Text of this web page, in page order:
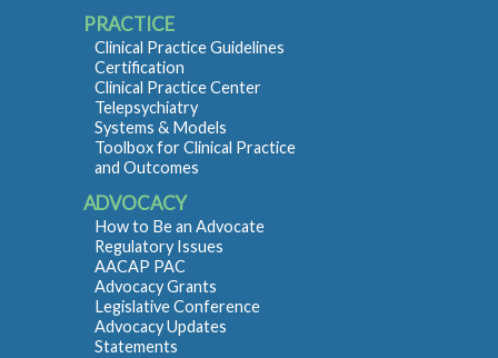
PRACTICE
Clinical Practice Guidelines
Certification
Clinical Practice Center
Telepsychiatry
Systems & Models
Toolbox for Clinical Practice
and Outcomes
ADVOCACY
How to Be an Advocate
Regulatory Issues
AACAP PAC
Advocacy Grants
Legislative Conference
Advocacy Updates
Statements